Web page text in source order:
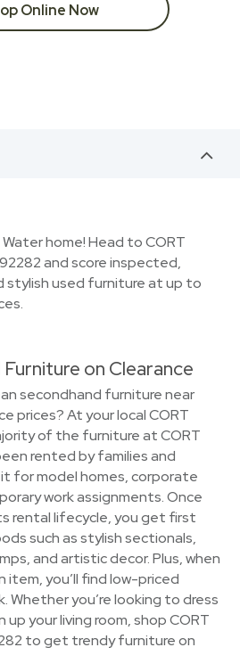
Online Now
home! Head to CORT
and score inspected,
stylish used furniture at up to
on Clearance
secondhand furniture near
prices? At your local CORT
of the furniture at CORT
rented by families and
for model homes, corporate
work assignments. Once
rental lifecycle, you get first
such as stylish sectionals,
and artistic decor. Plus, when
you’ll find low-priced
Whether you’re looking to dress
up your living room, shop CORT
to get trendy furniture on